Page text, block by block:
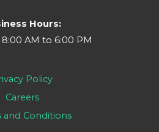
Hours:
8:00 AM to 6:00 PM
Policy
Careers
and Conditions